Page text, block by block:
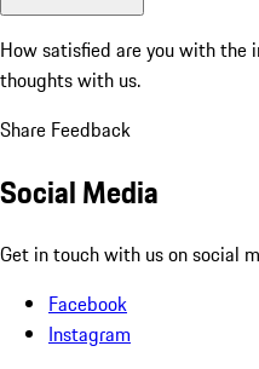
How satisfied are you with the
thoughts with us.
Share Feedback
Social Media
Get in touch with us on social
Facebook
Instagram